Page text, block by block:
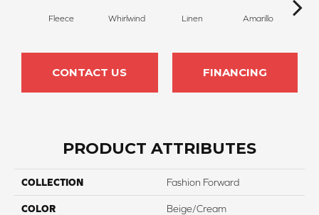
Fleece Whirlwind Linen Amarillo
CONTACT US FINANCING
PRODUCT ATTRIBUTES
COLLECTION Fashion Forward
COLOR Beige/Cream